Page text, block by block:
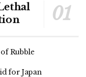
Rubble
for Japan